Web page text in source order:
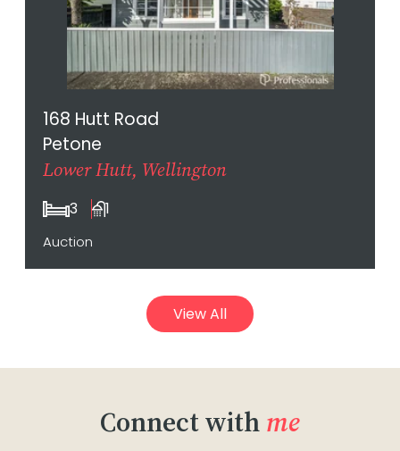
168 Hutt Road
Petone
Lower Hutt, Wellington
3 1
Auction
View All
Connect withme